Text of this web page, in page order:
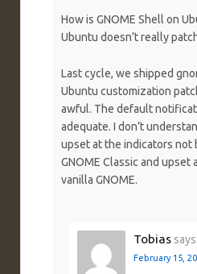
How is GNOME Shell on
Ubuntu doesn’t really
Last cycle, we shipped
Ubuntu customization
awful. The default
adequate. I don’t
upset at the indicators not
GNOME Classic and upset
vanilla GNOME.
Tobias says:
February 15,